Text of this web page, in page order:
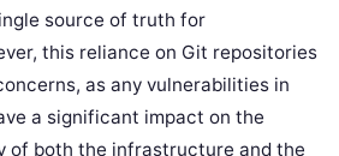
source of truth for
this reliance on Git repositories
as any vulnerabilities in
a significant impact on the
of both the infrastructure and the